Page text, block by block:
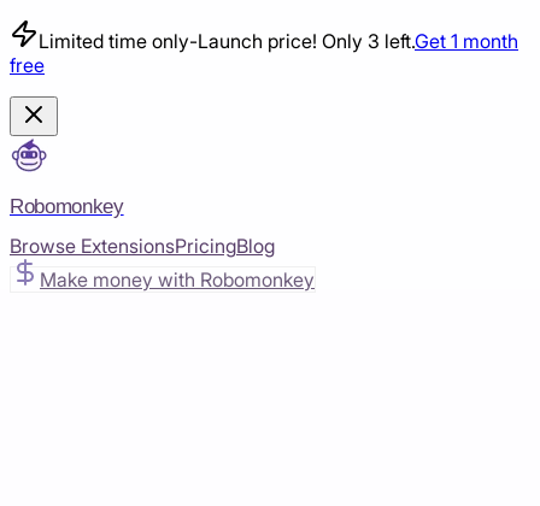
Limited time only-Launch price! Only 3 left.Get 1 month
free
Robomonkey
Browse ExtensionsPricingBlog
Make money with Robomonkey